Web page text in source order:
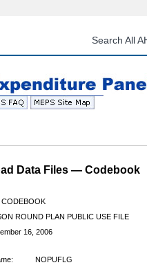
content
Search All
Data Files — Codebook
ROUND PLAN PUBLIC USE FILE
16, 2006
NOPUFLG